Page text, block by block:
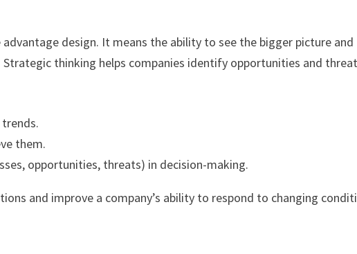
design. It means the ability to see the bigger picture and
thinking helps companies identify opportunities and
them.
opportunities, threats) in decision-making.
and improve a company’s ability to respond to changing